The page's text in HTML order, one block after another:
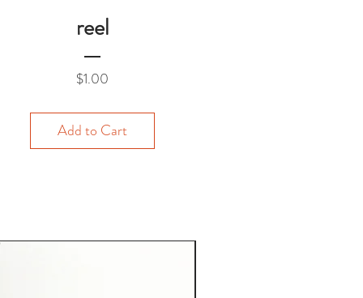
reel
$1.00
Add to Cart